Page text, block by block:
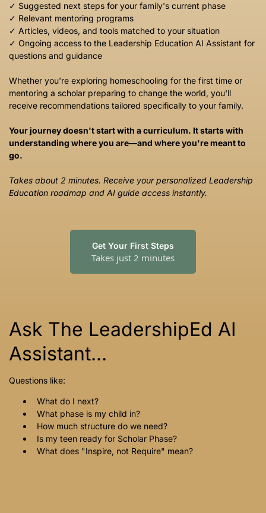
✓ Suggested next steps for your family's current phase
✓ Relevant mentoring programs
✓ Articles, videos, and tools matched to your situation
✓ Ongoing access to the Leadership Education AI Assistant for
questions and guidance
Whether you're exploring homeschooling for the first time or
mentoring a scholar preparing to change the world, you'll
receive recommendations tailored specifically to your family.
Your journey doesn't start with a curriculum. It starts with
understanding where you are—and where you're meant to
go.
Takes about 2 minutes. Receive your personalized Leadership
Education roadmap and AI guide access instantly.
Get Your First Steps
Takes just 2 minutes
Ask The LeadershipEd AI
Assistant...
Questions like:
What do I next?
What phase is my child in?
How much structure do we need?
Is my teen ready for Scholar Phase?
What does "Inspire, not Require" mean?